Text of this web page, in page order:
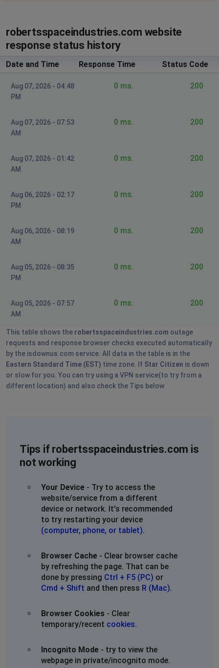
Casual Star Citizen Enjoyer
Boston, United States of America
ASOP not working.
ASOP and othe terminals are not working on
every server
EJ
Says there is a log in error and servers seem to be
down
JohnCotelette
F***ing I can't play game
NR
Austin, United States of America • 3 years ago
Login Errors after waiting for Hub Authentication.
infinite loading screens servers must be down! Once
AGAIN!
SC2023
Chandler, United States of America
Will not go past character creation screen
New York City, United States of America
years ago
Servers locked up and now stuck at the primary
residence selection screen. Seems like a reset is
robertsspaceindustries.com website
response status history
Date and Time Response Time Status Code
Aug 07, 2026 - 04:48
PM
0 ms. 200
Aug 07, 2026 - 07:53
AM
0 ms. 200
Aug 07, 2026 - 01:42
AM
0 ms. 200
Aug 06, 2026 - 02:17
PM
0 ms. 200
Aug 06, 2026 - 08:19
AM
0 ms. 200
Aug 05, 2026 - 08:35
PM
0 ms. 200
Aug 05, 2026 - 07:57
AM
0 ms. 200
This table shows the robertsspaceindustries.com outage
requests and response browser checks executed automatically
by the isdownus.com service. All data in the table is in the
Eastern Standard Time (EST) time zone. If Star Citizen is down
or slow for you. You can try using a VPN service(to try from a
different location) and also check the Tips below
Tips if robertsspaceindustries.com is
not working
Your Device - Try to access the
website/service from a different
device or network. It's recommended
to try restarting your device
(computer, phone, or tablet).
Browser Cache - Clear browser cache
by refreshing the page. That can be
done by pressing Ctrl + F5 (PC) or
Cmd + Shift and then press R (Mac).
Browser Cookies - Clear
temporary/recent cookies.
Incognito Mode - try to view the
webpage in private/incognito mode.